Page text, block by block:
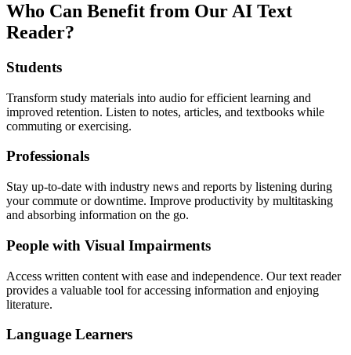
Who Can Benefit from Our AI Text
Reader?
Students
Transform study materials into audio for efficient learning and
improved retention. Listen to notes, articles, and textbooks while
commuting or exercising.
Professionals
Stay up-to-date with industry news and reports by listening during
your commute or downtime. Improve productivity by multitasking
and absorbing information on the go.
People with Visual Impairments
Access written content with ease and independence. Our text reader
provides a valuable tool for accessing information and enjoying
literature.
Language Learners